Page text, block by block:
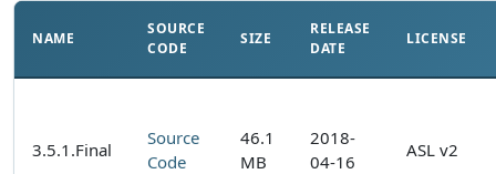
NAME
SOURCE
CODE
SIZE
RELEASE
DATE
LICENSE
3.5.1.Final
Source
Code
46.1
MB
2018-
04-16
ASL v2